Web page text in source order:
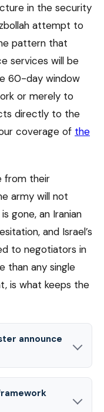
in the security
attempt to
pattern that
services will be
60-day window
or merely to
directly to the
coverage of the
from their
army will not
gone, an Iranian
and Israel’s
to negotiators in
than any single
is what keeps the
announce